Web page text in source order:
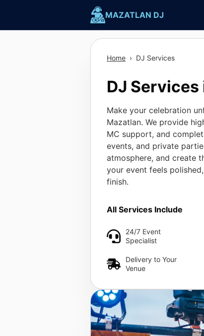
content
MAZATLAN DJ
Home › DJ Services
DJ
Make your celebration
Mazatlan. We provide
MC support, and
events, and private
atmosphere, and create
your event feels
finish.
All Services Include
24/7 Event
Specialist
Delivery to Your
Venue